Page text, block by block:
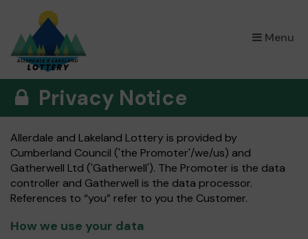
Menu
×
Privacy Notice
Allerdale and Lakeland Lottery is provided by
Cumberland Council ('the Promoter'/we/us) and
Gatherwell Ltd ('Gatherwell'). The Promoter is the data
controller and Gatherwell is the data processor.
References to “you” refer to you the Customer.
How we use your data